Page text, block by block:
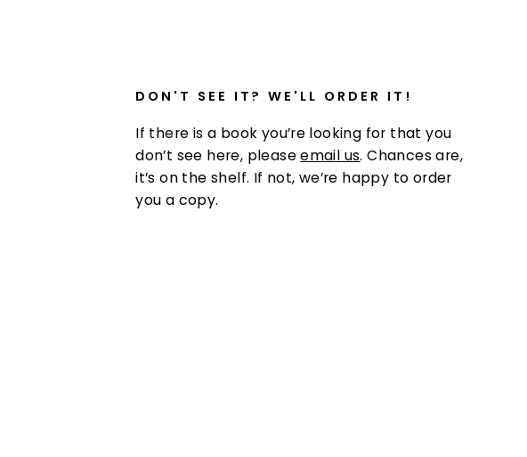
DON'T SEE IT? WE'LL ORDER IT!
If there is a book you’re looking for that you
don’t see here, pleaseemail us. Chances are,
it’s on the shelf. If not, we’re happy to order
you a copy.